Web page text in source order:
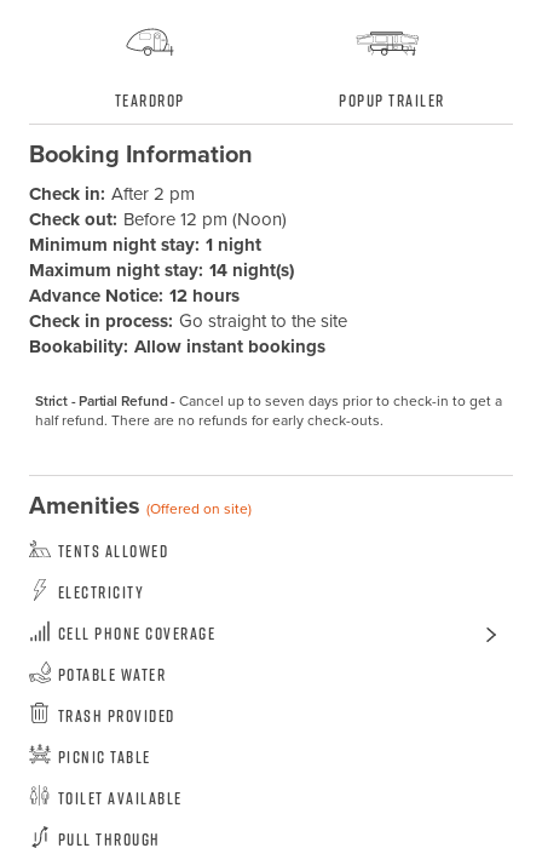
Teardrop Popup Trailer
Booking Information
Check in: After 2 pm
Check out: Before 12 pm (Noon)
Minimum night stay: 1 night
Maximum night stay: 14 night(s)
Advance Notice: 12 hours
Check in process: Go straight to the site
Bookability: Allow instant bookings
Strict - Partial Refund -Cancel up to seven days prior to check-in to get a
half refund. There are no refunds for early check-outs.
Amenities (Offered on site)
Tents Allowed
Electricity
Cell Phone Coverage
Potable Water
Trash Provided
Picnic Table
Toilet Available
Pull Through